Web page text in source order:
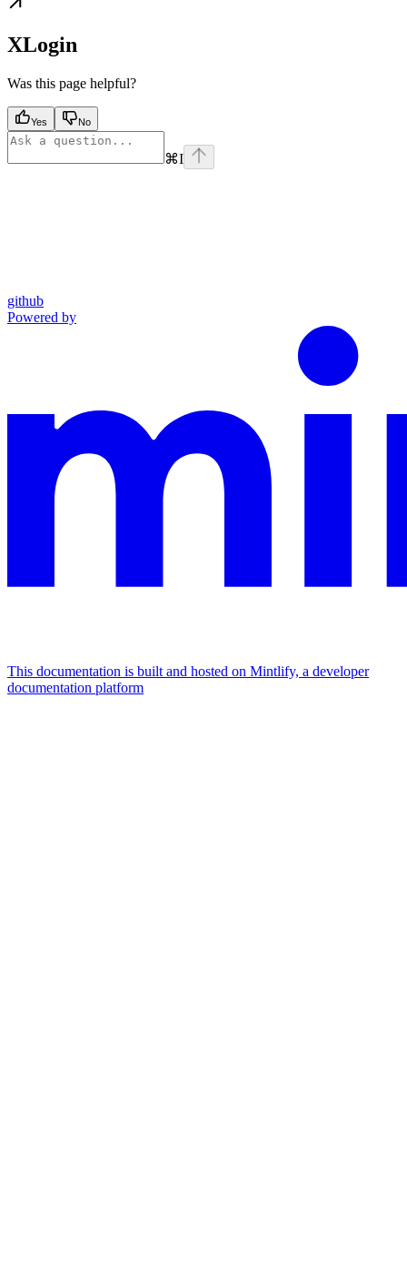
XLogin
Was this page helpful?
Yes No
⌘I
github
Powered by
This documentation is built and hosted on Mintlify, a developer
documentation platform